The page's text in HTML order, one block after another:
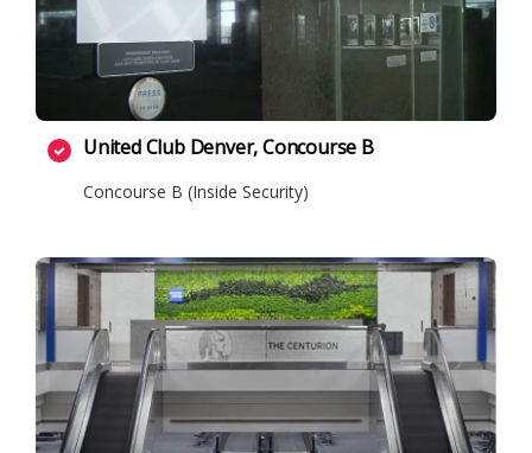
United Club Denver, Concourse B
Concourse B (Inside Security)